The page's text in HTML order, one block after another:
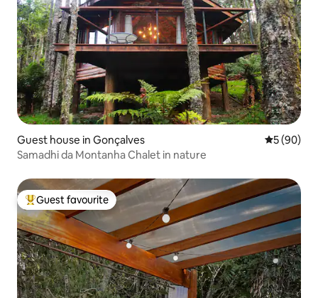
Guest house in Gonçalves 5 out of 5
5 (90)
Samadhi da Montanha Chalet in nature
Top guest favourite
Guest favourite